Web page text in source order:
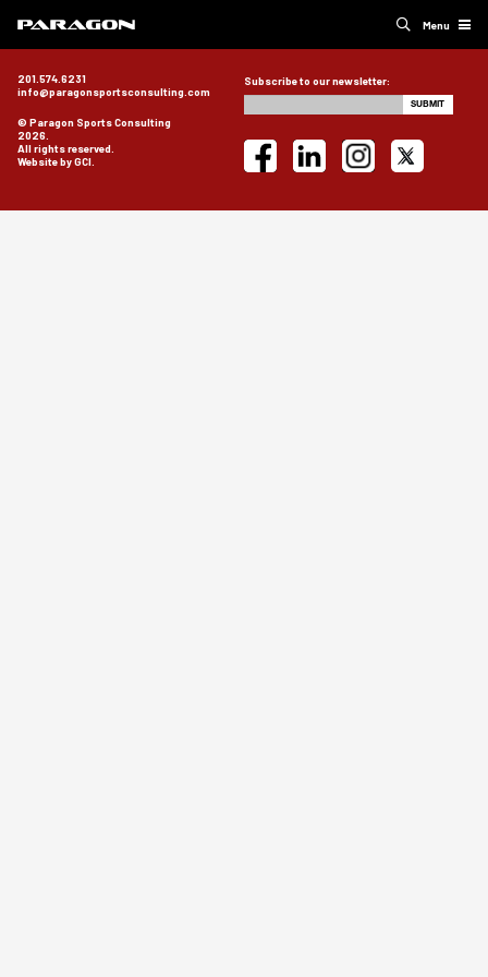
Menu
201.574.6231
info@paragonsportsconsulting.com
© Paragon Sports Consulting
2026.
All rights reserved.
Website by GCI.
Subscribe to our newsletter: